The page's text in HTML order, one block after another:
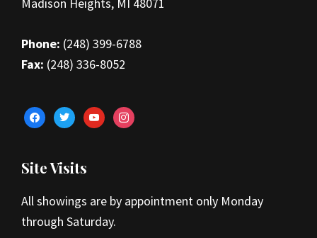
Phone: (248) 399-6788
Fax: (248) 336-8052
facebooktwitteryoutubeinstagram
Site Visits
All showings are by appointment only Monday
through Saturday.